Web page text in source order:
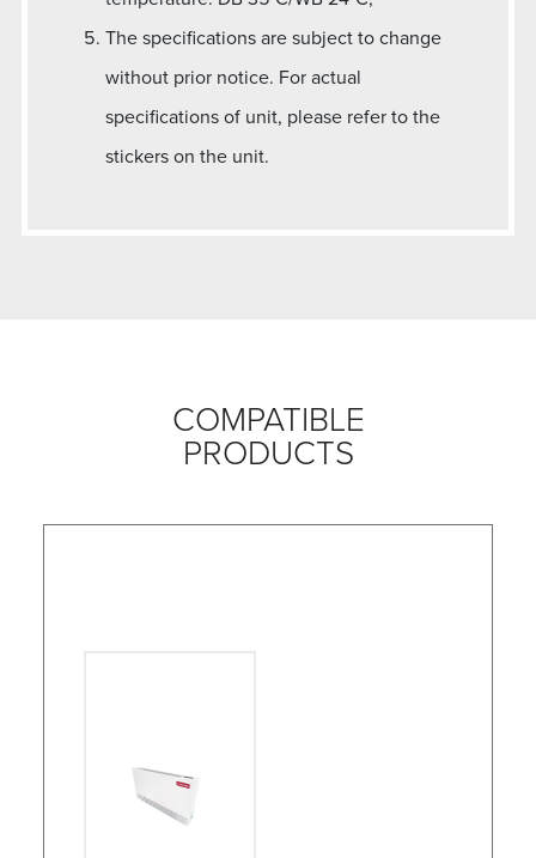
The specifications are subject to change
without prior notice. For actual
specifications of unit, please refer to the
stickers on the unit.
COMPATIBLE
PRODUCTS